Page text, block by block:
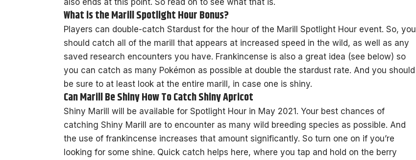
What is the Marill Spotlight Hour Bonus?
Players can double-catch Stardust for the hour of the Marill Spotlight Hour event. So, you
should catch all of the marill that appears at increased speed in the wild, as well as any
saved research encounters you have. Frankincense is also a great idea (see below) so
you can catch as many Pokémon as possible at double the stardust rate. And you should
be sure to at least look at the entire marill, in case one is shiny.
Can Marill Be Shiny How To Catch Shiny Apricot
Shiny Marill will be available for Spotlight Hour in May 2021. Your best chances of
catching Shiny Marill are to encounter as many wild breeding species as possible. And
the use of frankincense increases that amount significantly. So turn one on if you’re
looking for some shine. Quick catch helps here, where you tap and hold on the berry